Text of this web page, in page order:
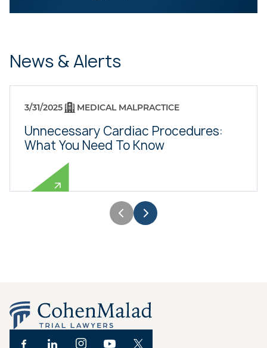
News & Alerts
3/31/2025 MEDICAL MALPRACTICE
Unnecessary Cardiac Procedures:
What You Need To Know